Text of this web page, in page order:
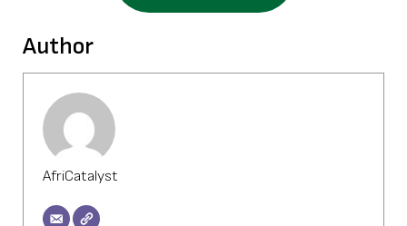
Author
AfriCatalyst